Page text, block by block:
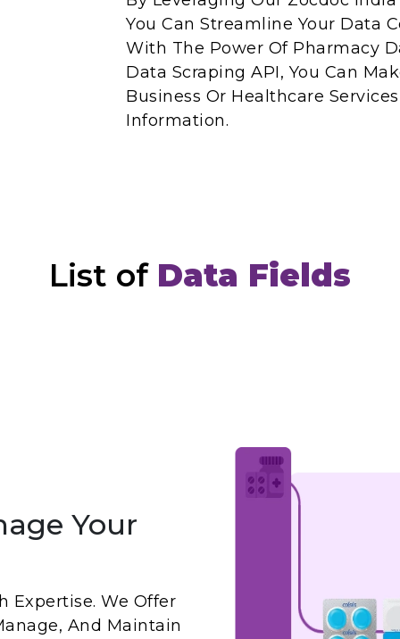
You Can Streamline Your Data
With The Power Of Pharmacy
Data Scraping API, You Can
Business Or Healthcare
Information.
List of Data Fields
Your
Expertise. We Offer
And Maintain